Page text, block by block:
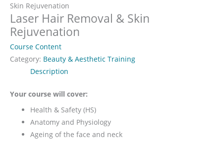
Skin Rejuvenation
Laser Hair Removal & Skin
Rejuvenation
Course Content
Category: Beauty & Aesthetic Training
Description
Your course will cover:
Health & Safety (HS)
Anatomy and Physiology
Ageing of the face and neck